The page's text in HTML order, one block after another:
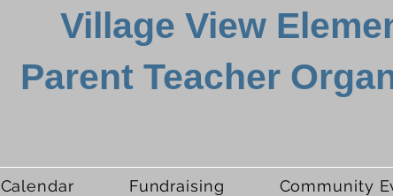
Village View
Parent Teacher
Calendar Fundraising Community